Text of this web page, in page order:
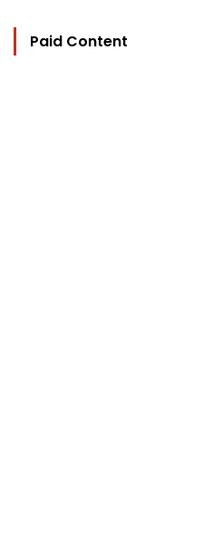
Paid Content